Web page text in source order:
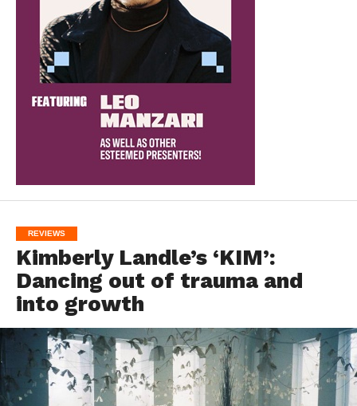
REVIEWS
Kimberly Landle’s ‘KIM’:
Dancing out of trauma and
into growth